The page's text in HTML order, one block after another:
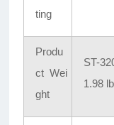
ting
Produ
ct Wei
ght
ST-
1.98